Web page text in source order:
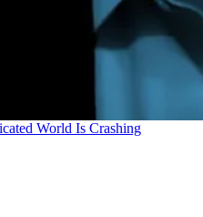
World Is Crashing